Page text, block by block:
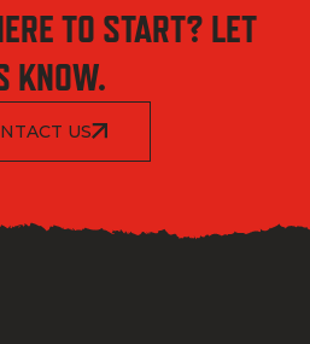
TO START? LET
KNOW.
US